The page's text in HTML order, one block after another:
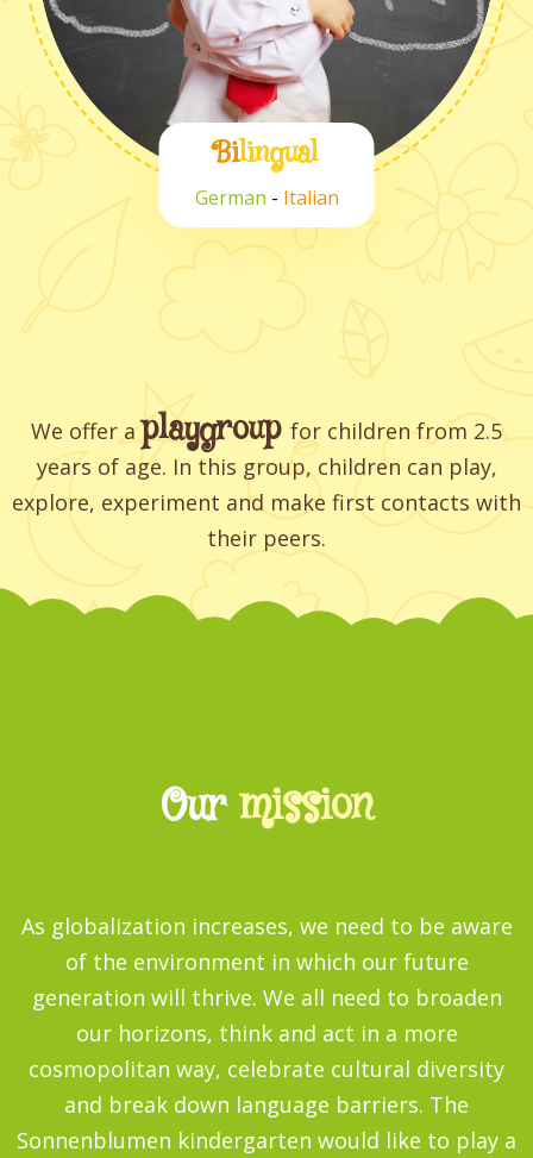
Bilingual
German - Italian
We offer aplaygroup for children from 2.5
years of age. In this group, children can play,
explore, experiment and make first contacts with
their peers.
Ourmission
As globalization increases, we need to be aware
of the environment in which our future
generation will thrive. We all need to broaden
our horizons, think and act in a more
cosmopolitan way, celebrate cultural diversity
and break down language barriers. The
Sonnenblumen kindergarten would like to play a